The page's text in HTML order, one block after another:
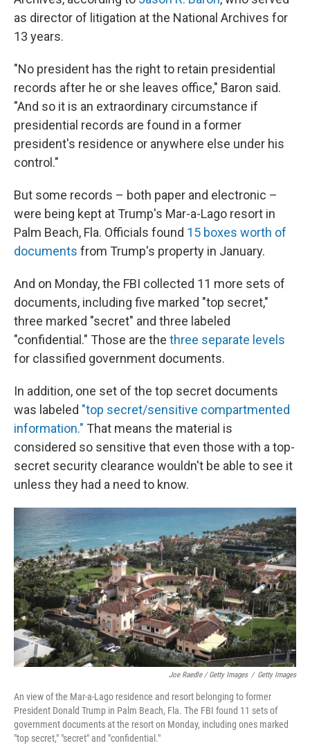
as director of litigation at the National Archives for
13 years.
"No president has the right to retain presidential
records after he or she leaves office," Baron said.
"And so it is an extraordinary circumstance if
presidential records are found in a former
president's residence or anywhere else under his
control."
But some records – both paper and electronic –
were being kept at Trump's Mar-a-Lago resort in
Palm Beach, Fla. Officials found 15 boxes worth of
documents from Trump's property in January.
And on Monday, the FBI collected 11 more sets of
documents, including five marked "top secret,"
three marked "secret" and three labeled
"confidential." Those are the three separate levels
for classified government documents.
In addition, one set of the top secret documents
was labeled "top secret/sensitive compartmented
information." That means the material is
considered so sensitive that even those with a top-
secret security clearance wouldn't be able to see it
unless they had a need to know.
Joe Raedle / Getty Images / Getty Images
An view of the Mar-a-Lago residence and resort belonging to former
President Donald Trump in Palm Beach, Fla. The FBI found 11 sets of
government documents at the resort on Monday, including ones marked
"top secret," "secret" and "confidential."